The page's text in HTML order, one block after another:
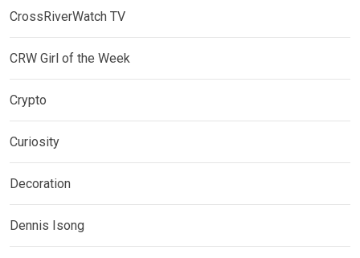
CrossRiverWatch TV
CRW Girl of the Week
Crypto
Curiosity
Decoration
Dennis Isong